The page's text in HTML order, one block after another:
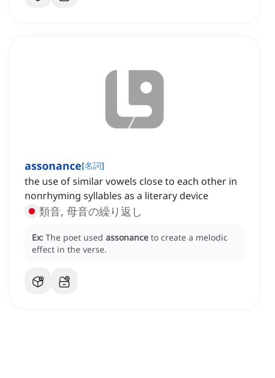
assonance[名詞]
the use of similar vowels close to each other in
nonrhyming syllables as a literary device
類音, 母音の繰り返し
Ex: The poet used assonance to create a melodic
effect in the verse.